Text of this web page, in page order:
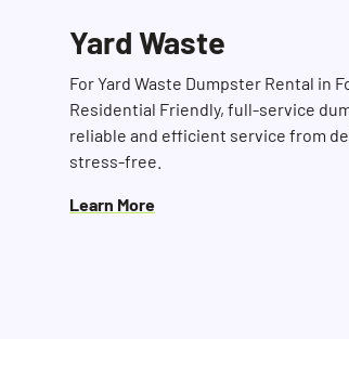
Yard Waste
For Yard Waste Dumpster Rental in
Residential Friendly, full-service
reliable and efficient service from
stress-free.
Learn More